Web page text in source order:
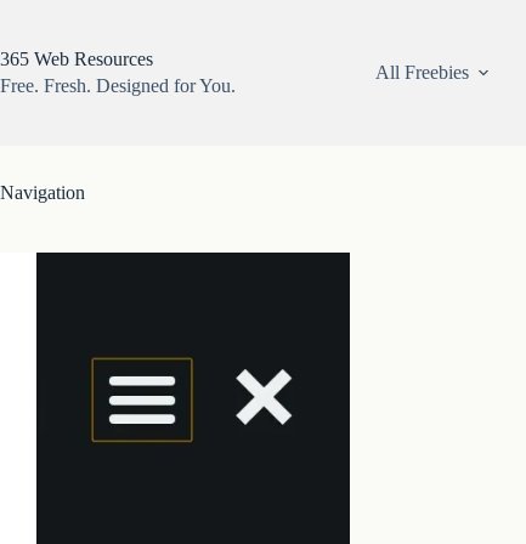
content
365 Web Resources
Free. Fresh. Designed for You.
All Freebies
Navigation